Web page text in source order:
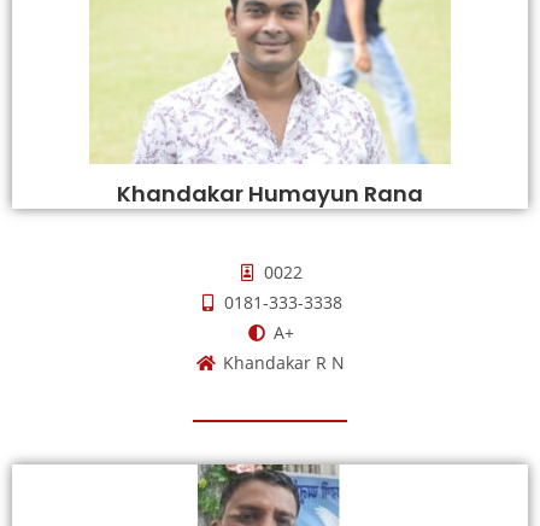
Khandakar Humayun Rana
0022
0181-333-3338
A+
Khandakar R N